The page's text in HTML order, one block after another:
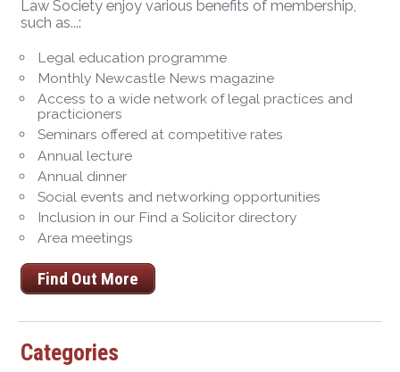
Law Society enjoy various benefits of membership,
such as...:
Legal education programme
Monthly Newcastle News magazine
Access to a wide network of legal practices and
practicioners
Seminars offered at competitive rates
Annual lecture
Annual dinner
Social events and networking opportunities
Inclusion in our Find a Solicitor directory
Area meetings
Find Out More
Categories